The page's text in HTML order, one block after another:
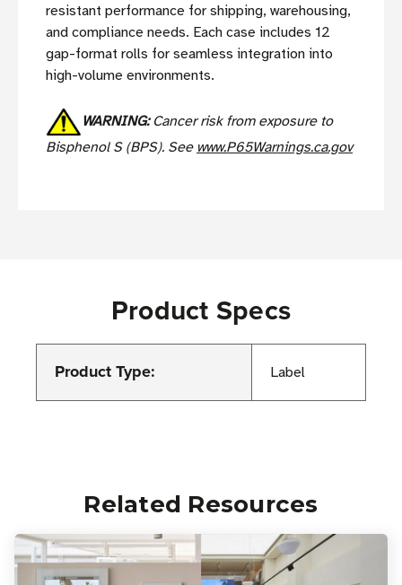
resistant performance for shipping, warehousing,
and compliance needs. Each case includes 12
gap-format rolls for seamless integration into
high-volume environments.
WARNING: Cancer risk from exposure to
Bisphenol S (BPS). See www.P65Warnings.ca.gov
Product Specs
Product Type: Label
Related Resources